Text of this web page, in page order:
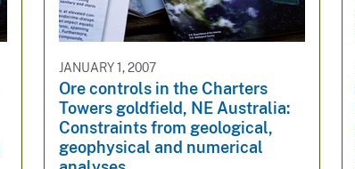
JANUARY 1, 2007
Ore controls in the Charters
Towers goldfield, NE Australia:
Constraints from geological,
geophysical and numerical